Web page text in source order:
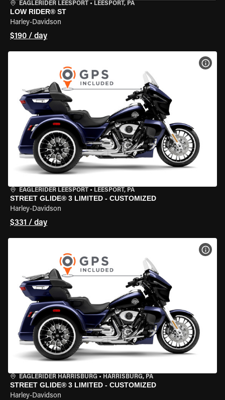
EAGLERIDER LEESPORT • LEESPORT, PA
LOW RIDER® ST
Harley-Davidson
$190 / day
EAGLERIDER LEESPORT • LEESPORT, PA
STREET GLIDE® 3 LIMITED - CUSTOMIZED
Harley-Davidson
$331 / day
EAGLERIDER HARRISBURG • HARRISBURG, PA
STREET GLIDE® 3 LIMITED - CUSTOMIZED
Harley-Davidson